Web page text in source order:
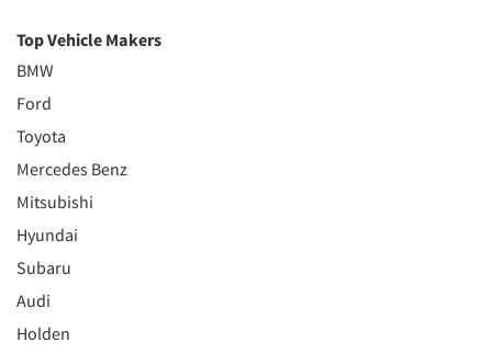
Top Vehicle Makers
BMW
Ford
Toyota
Mercedes Benz
Mitsubishi
Hyundai
Subaru
Audi
Holden